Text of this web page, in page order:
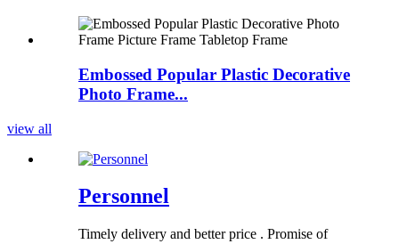
Embossed Popular Plastic Decorative
Photo Frame...
view all
Personnel
Timely delivery and better price . Promise of